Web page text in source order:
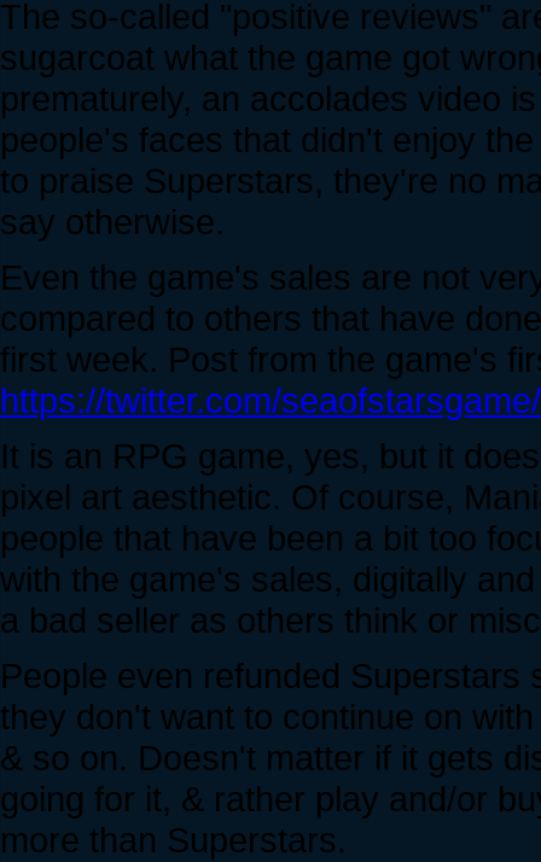
The so-called "positive reviews"
sugarcoat what the game got
prematurely, an accolades video
people's faces that didn't enjoy
to praise Superstars, they're no
say otherwise.
Even the game's sales are not
compared to others that have
first week. Post from the game's
https://twitter.com/
It is an RPG game, yes, but it
pixel art aesthetic. Of course,
people that have been a bit too
with the game's sales, digitally
a bad seller as others think or
People even refunded
they don't want to continue on
& so on. Doesn't matter if it gets
going for it, & rather play and/or
more than Superstars.